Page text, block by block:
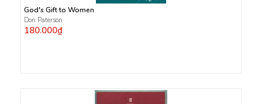
God's Gift to Women
Don Paterson
180.000₫